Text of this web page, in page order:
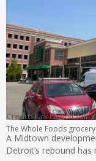
Credit: Kirk Pinho/
The Whole Foods
A Midtown
Detroit’s rebound